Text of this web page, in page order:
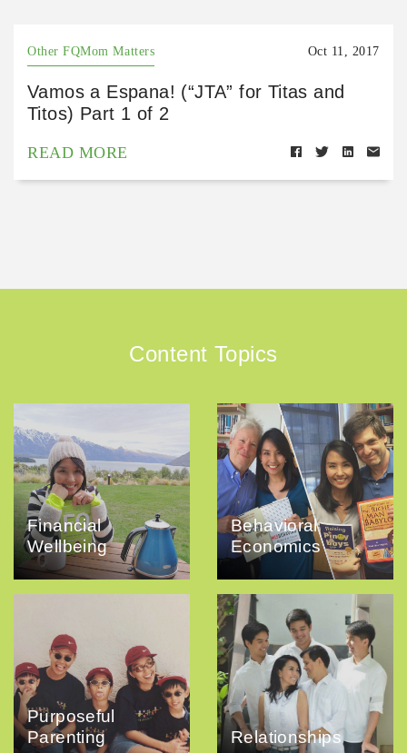
Other FQMom Matters Oct 11, 2017
Vamos a Espana! (“JTA” for Titas and
Titos) Part 1 of 2
READ MORE
Content Topics
Financial
Wellbeing
Behavioral
Economics
Purposeful
Parenting
Relationships